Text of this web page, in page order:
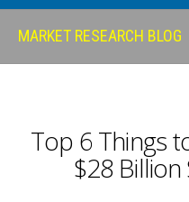
MARKET RESEARCH BLOG
Top 6 Things
$28